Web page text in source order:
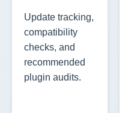
Update tracking,
compatibility
checks, and
recommended
plugin audits.